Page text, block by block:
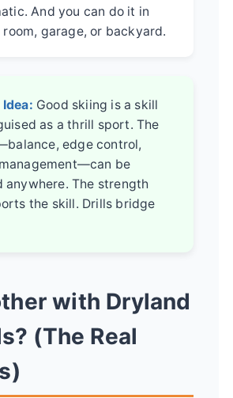
And you can do it in
garage, or backyard.
Good skiing is a skill
as a thrill sport. The
edge control,
be
anywhere. The strength
the skill. Drills bridge
with Dryland
(The Real